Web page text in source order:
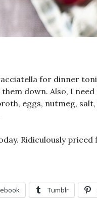
for dinner
down. Also, I
eggs, nutmeg,
Ridiculously priced
Tumblr